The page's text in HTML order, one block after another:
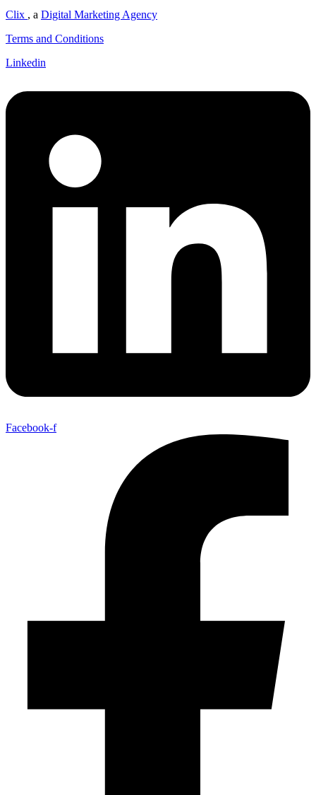
Clix , a Digital Marketing Agency
Terms and Conditions
Linkedin
Facebook-f